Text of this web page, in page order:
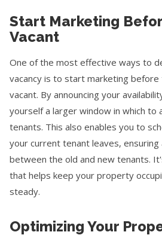
Start Marketing
Vacant
One of the most effective ways to
vacancy is to start marketing
vacant. By announcing your
yourself a larger window in which to
tenants. This also enables you to
your current tenant leaves,
between the old and new tenants.
that helps keep your property
steady.
Optimizing Your